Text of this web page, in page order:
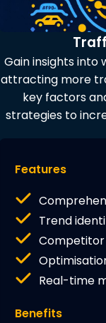
Gain insights
attracting more
key factors
strategies to
Features
Trend
Real-time
Benefits